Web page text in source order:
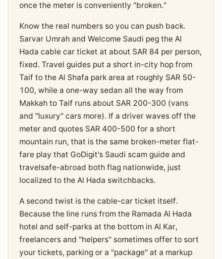
once the meter is conveniently "broken."
Know the real numbers so you can push back.
Sarvar Umrah and Welcome Saudi peg the Al
Hada cable car ticket at about SAR 84 per person,
fixed. Travel guides put a short in-city hop from
Taif to the Al Shafa park area at roughly SAR 50-
100, while a one-way sedan all the way from
Makkah to Taif runs about SAR 200-300 (vans
and "luxury" cars more). If a driver waves off the
meter and quotes SAR 400-500 for a short
mountain run, that is the same broken-meter flat-
fare play that GoDigit's Saudi scam guide and
travelsafe-abroad both flag nationwide, just
localized to the Al Hada switchbacks.
A second twist is the cable-car ticket itself.
Because the line runs from the Ramada Al Hada
hotel and self-parks at the bottom in Al Kar,
freelancers and "helpers" sometimes offer to sort
your tickets, parking or a "package" at a markup